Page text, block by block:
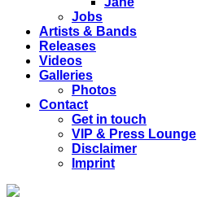
Jobs
Artists & Bands
Releases
Videos
Galleries
Photos
Contact
Get in touch
VIP & Press Lounge
Disclaimer
Imprint